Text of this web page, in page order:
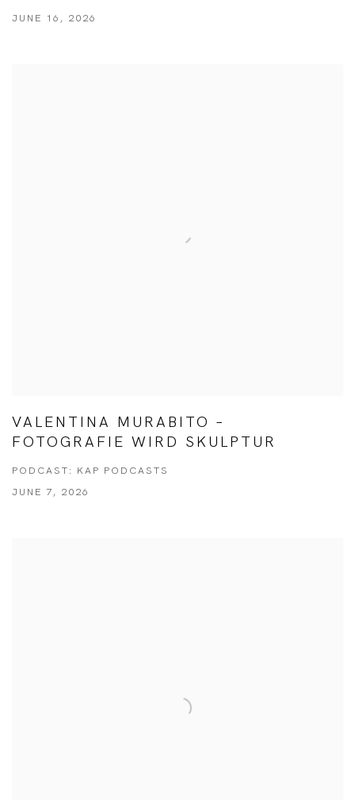
JUNE 16, 2026
VALENTINA MURABITO –
FOTOGRAFIE WIRD SKULPTUR
PODCAST: KAP PODCASTS
JUNE 7, 2026